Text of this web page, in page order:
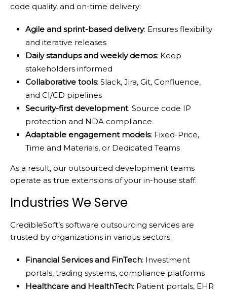
code quality, and on-time delivery:
Agile and sprint-based delivery: Ensures flexibility
and iterative releases
Daily standups and weekly demos: Keep
stakeholders informed
Collaborative tools: Slack, Jira, Git, Confluence,
and CI/CD pipelines
Security-first development: Source code IP
protection and NDA compliance
Adaptable engagement models: Fixed-Price,
Time and Materials, or Dedicated Teams
As a result, our outsourced development teams
operate as true extensions of your in-house staff.
Industries We Serve
CredibleSoft’s software outsourcing services are
trusted by organizations in various sectors:
Financial Services and FinTech: Investment
portals, trading systems, compliance platforms
Healthcare and HealthTech: Patient portals, EHR